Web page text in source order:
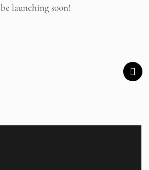
be launching soon!